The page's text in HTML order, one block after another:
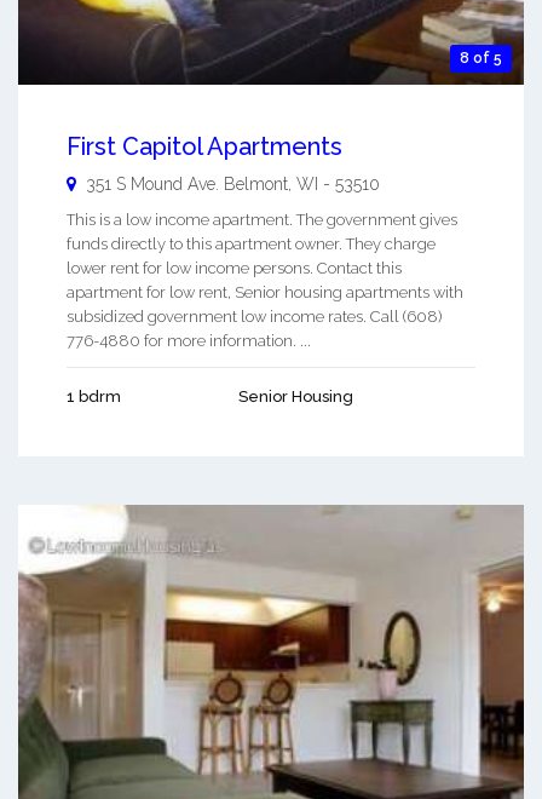
8 of 5
First Capitol Apartments
351 S Mound Ave. Belmont WI - 53510
This is a low income apartment. The government gives
funds directly to this apartment owner. They charge
lower rent for low income persons. Contact this
apartment for low rent, Senior housing apartments with
subsidized government low income rates. Call (608)
776-4880 for more information. ...
1 bdrm Senior Housing